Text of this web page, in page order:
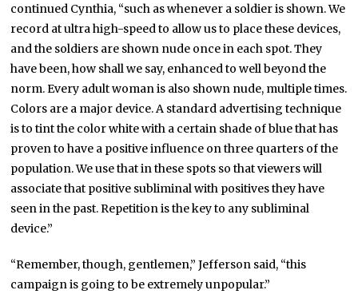
continued Cynthia, “such as whenever a soldier is shown. We
record at ultra high-speed to allow us to place these devices,
and the soldiers are shown nude once in each spot. They
have been, how shall we say, enhanced to well beyond the
norm. Every adult woman is also shown nude, multiple times.
Colors are a major device. A standard advertising technique
is to tint the color white with a certain shade of blue that has
proven to have a positive influence on three quarters of the
population. We use that in these spots so that viewers will
associate that positive subliminal with positives they have
seen in the past. Repetition is the key to any subliminal
device.”
“Remember, though, gentlemen,” Jefferson said, “this
campaign is going to be extremely unpopular.”